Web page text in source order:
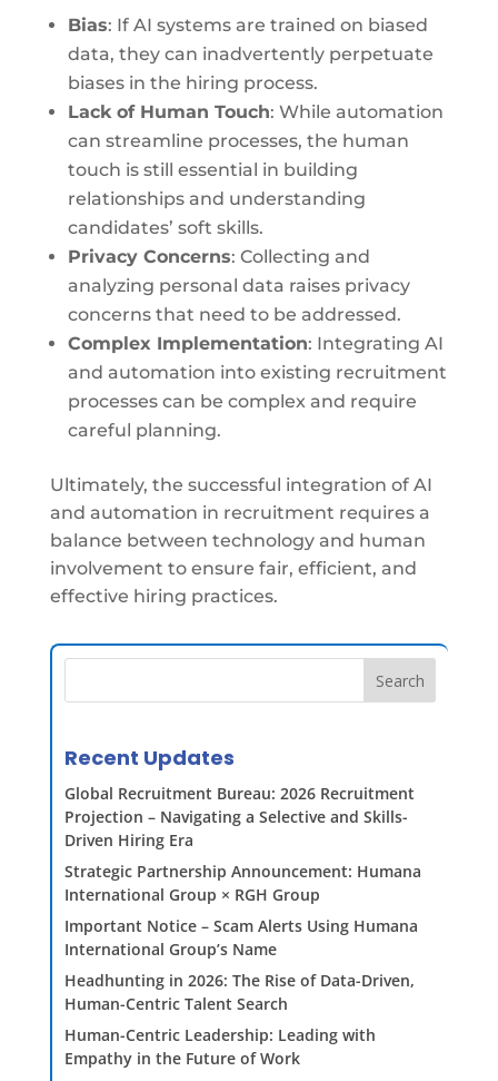
Bias: If AI systems are trained on biased
data, they can inadvertently perpetuate
biases in the hiring process.
Lack of Human Touch: While automation
can streamline processes, the human
touch is still essential in building
relationships and understanding
candidates’ soft skills.
Privacy Concerns: Collecting and
analyzing personal data raises privacy
concerns that need to be addressed.
Complex Implementation: Integrating AI
and automation into existing recruitment
processes can be complex and require
careful planning.
Ultimately, the successful integration of AI
and automation in recruitment requires a
balance between technology and human
involvement to ensure fair, efficient, and
effective hiring practices.
Search
Recent Updates
Global Recruitment Bureau: 2026 Recruitment
Projection – Navigating a Selective and Skills-
Driven Hiring Era
Strategic Partnership Announcement: Humana
International Group × RGH Group
Important Notice – Scam Alerts Using Humana
International Group’s Name
Headhunting in 2026: The Rise of Data-Driven,
Human-Centric Talent Search
Human-Centric Leadership: Leading with
Empathy in the Future of Work